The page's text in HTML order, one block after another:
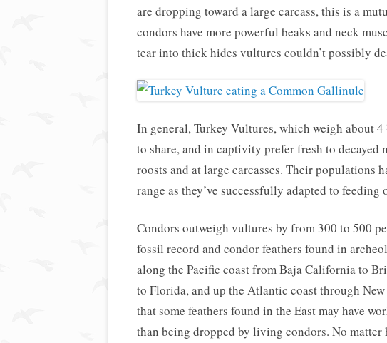
are dropping toward a large carcass, this is a
condors have more powerful beaks and neck
tear into thick hides vultures couldn’t possibly
In general, Turkey Vultures, which weigh about
to share, and in captivity prefer fresh to decayed
roosts and at large carcasses. Their populations
range as they’ve successfully adapted to
Condors outweigh vultures by from 300 to 500
fossil record and condor feathers found in
along the Pacific coast from Baja California to
to Florida, and up the Atlantic coast through
that some feathers found in the East may have
than being dropped by living condors. No matter